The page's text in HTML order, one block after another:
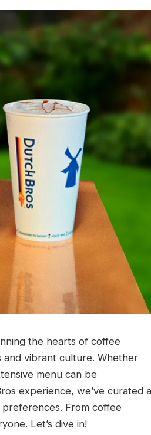
the hearts of coffee
and vibrant culture. Whether
menu can be
experience, we’ve curated a
From coffee
Let’s dive in!